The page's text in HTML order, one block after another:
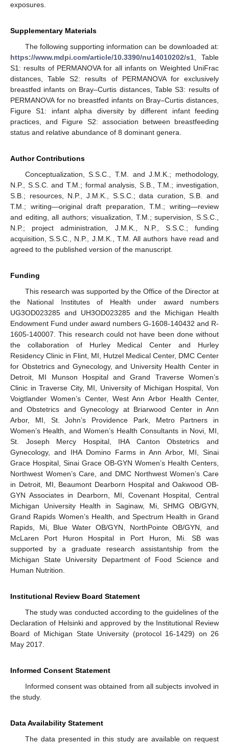
exposures.
Supplementary Materials
The following supporting information can be downloaded at:
https://www.mdpi.com/article/10.3390/nu14010202/s1, Table
S1: results of PERMANOVA for all infants on Weighted UniFrac
distances, Table S2: results of PERMANOVA for exclusively
breastfed infants on Bray–Curtis distances, Table S3: results of
PERMANOVA for no breastfed infants on Bray–Curtis distances,
Figure S1: infant alpha diversity by different infant feeding
practices, and Figure S2: association between breastfeeding
status and relative abundance of 8 dominant genera.
Author Contributions
Conceptualization, S.S.C., T.M. and J.M.K.; methodology,
N.P., S.S.C. and T.M.; formal analysis, S.B., T.M.; investigation,
S.B.; resources, N.P., J.M.K., S.S.C.; data curation, S.B. and
T.M.; writing—original draft preparation, T.M.; writing—review
and editing, all authors; visualization, T.M.; supervision, S.S.C.,
N.P.; project administration, J.M.K., N.P., S.S.C.; funding
acquisition, S.S.C., N.P., J.M.K., T.M. All authors have read and
agreed to the published version of the manuscript.
Funding
This research was supported by the Office of the Director at
the National Institutes of Health under award numbers
UG3OD023285 and UH3OD023285 and the Michigan Health
Endowment Fund under award numbers G-1608-140432 and R-
1605-140007. This research could not have been done without
the collaboration of Hurley Medical Center and Hurley
Residency Clinic in Flint, MI, Hutzel Medical Center, DMC Center
for Obstetrics and Gynecology, and University Health Center in
Detroit, MI Munson Hospital and Grand Traverse Women’s
Clinic in Traverse City, MI, University of Michigan Hospital, Von
Voigtlander Women’s Center, West Ann Arbor Health Center,
and Obstetrics and Gynecology at Briarwood Center in Ann
Arbor, MI, St. John’s Providence Park, Metro Partners in
Women’s Health, and Women’s Health Consultants in Novi, MI,
St. Joseph Mercy Hospital, IHA Canton Obstetrics and
Gynecology, and IHA Domino Farms in Ann Arbor, MI, Sinai
Grace Hospital, Sinai Grace OB-GYN Women’s Health Centers,
Northwest Women’s Care, and DMC Northwest Women’s Care
in Detroit, MI, Beaumont Dearborn Hospital and Oakwood OB-
GYN Associates in Dearborn, MI, Covenant Hospital, Central
Michigan University Health in Saginaw, Mi, SHMG OB/GYN,
Grand Rapids Women’s Health, and Spectrum Health in Grand
Rapids, Mi, Blue Water OB/GYN, NorthPointe OB/GYN, and
McLaren Port Huron Hospital in Port Huron, Mi. SB was
supported by a graduate research assistantship from the
Michigan State University Department of Food Science and
Human Nutrition.
Institutional Review Board Statement
The study was conducted according to the guidelines of the
Declaration of Helsinki and approved by the Institutional Review
Board of Michigan State University (protocol 16-1429) on 26
May 2017.
Informed Consent Statement
Informed consent was obtained from all subjects involved in
the study.
Data Availability Statement
The data presented in this study are available on request
12. May
13. May
14. May
15. May
16. May
17. May
18. May
19. May
20. May
22. May
23. May
24. May
25. May
26. May
27. May
28. May
29. May
30. May
1. Jun
2. Jun
3. Jun
4. Jun
5. Jun
6. Jun
7. Jun
8. Jun
9. Jun
11. Jun
12. Jun
13. Jun
14. Jun
15. Jun
16. Jun
17. Jun
18. Jun
19. Jun
21. Jun
22. Jun
23. Jun
24. Jun
25. Jun
26. Jun
27. Jun
28. Jun
29. Jun
1. Jul
2. Jul
3. Jul
4. Jul
5. Jul
6. Jul
7. Jul
8. Jul
9. Jul
11. Jul
12. Jul
13. Jul
14. Jul
15. Jul
16. Jul
17. Jul
18. Jul
19. Jul
21. Jul
22. Jul
23. Jul
24. Jul
25. Jul
26. Jul
27. Jul
28. Jul
29. Jul
31. Jul
1. Aug
2. Aug
3. Aug
4. Aug
5. Aug
6. Aug
7. Aug
8. Aug